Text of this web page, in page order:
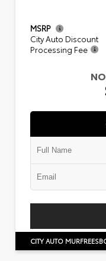
MSRP
City Auto Discount
Processing Fee
CITY AUTO